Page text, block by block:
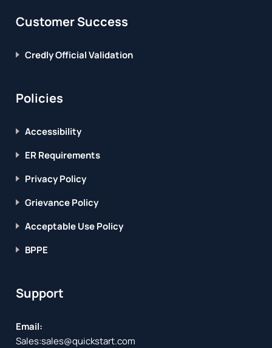
Customer Success
Credly Official Validation
Policies
Accessibility
ER Requirements
Privacy Policy
Grievance Policy
Acceptable Use Policy
BPPE
Support
Email:
Sales:sales@quickstart.com